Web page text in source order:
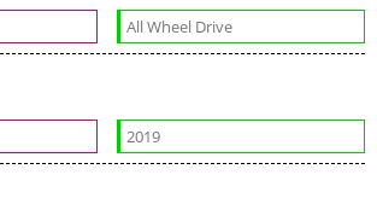
All Wheel Drive
2019